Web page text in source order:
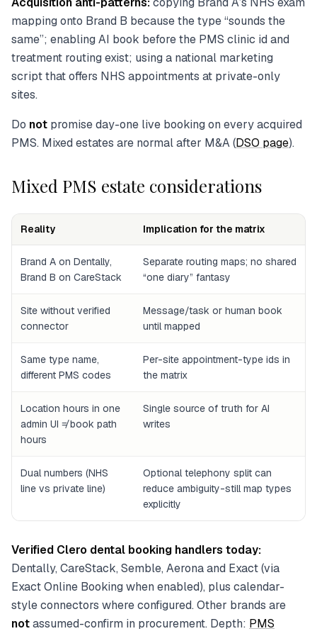
mapping onto Brand B because the type “sounds the
same”; enabling AI book before the PMS clinic id and
treatment routing exist; using a national marketing
script that offers NHS appointments at private-only
sites.
Do not promise day-one live booking on every acquired
PMS. Mixed estates are normal after M&A (DSO page).
Mixed PMS estate considerations
Reality Implication for the matrix
Brand A on Dentally,
Brand B on CareStack
Separate routing maps; no shared
“one diary” fantasy
Site without verified
connector
Message/task or human book
until mapped
Same type name,
different PMS codes
Per-site appointment-type ids in
the matrix
Location hours in one
admin UI ≠ book path
hours
Single source of truth for AI
writes
Dual numbers (NHS
line vs private line)
Optional telephony split can
reduce ambiguity-still map types
explicitly
Verified Clero dental booking handlers today:
Dentally, CareStack, Semble, Aerona and Exact (via
Exact Online Booking when enabled), plus calendar-
style connectors where configured. Other brands are
notassumed-confirm in procurement. Depth: PMS